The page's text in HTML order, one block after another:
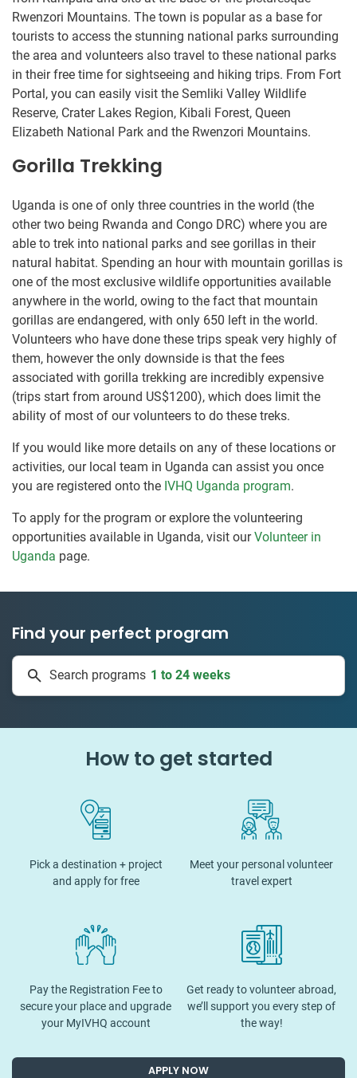
Rwenzori Mountains. The town is popular as a base for
tourists to access the stunning national parks surrounding
the area and volunteers also travel to these national parks
in their free time for sightseeing and hiking trips. From Fort
Portal, you can easily visit the Semliki Valley Wildlife
Reserve, Crater Lakes Region, Kibali Forest, Queen
Elizabeth National Park and the Rwenzori Mountains.
Gorilla Trekking
Uganda is one of only three countries in the world (the
other two being Rwanda and Congo DRC) where you are
able to trek into national parks and see gorillas in their
natural habitat. Spending an hour with mountain gorillas is
one of the most exclusive wildlife opportunities available
anywhere in the world, owing to the fact that mountain
gorillas are endangered, with only 650 left in the world.
Volunteers who have done these trips speak very highly of
them, however the only downside is that the fees
associated with gorilla trekking are incredibly expensive
(trips start from around US$1200), which does limit the
ability of most of our volunteers to do these treks.
If you would like more details on any of these locations or
activities, our local team in Uganda can assist you once
you are registered onto the IVHQ Uganda program.
To apply for the program or explore the volunteering
opportunities available in Uganda, visit ourVolunteer in
Uganda page.
Find your perfect program
Search programs 335 projects
1 to 24 weeks
How to get started
Pick a destination + project
and apply for free
Meet your personal volunteer
travel expert
Pay the Registration Fee to
secure your place and upgrade
your MyIVHQ account
Get ready to volunteer abroad,
we’ll support you every step of
the way!
APPLY NOW